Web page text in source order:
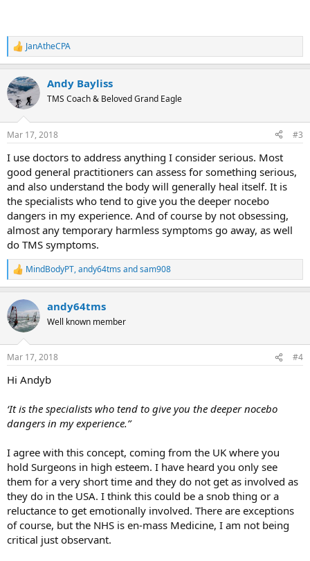
R
e
c
t
i
s
JanAtheCPA
Andy Bayliss
TMS Coach & Beloved Grand Eagle
Mar 17, 2018 #3
I use doctors to address anything I consider serious. Most
good general practitioners can assess for something serious,
and also understand the body will generally heal itself. It is
the specialists who tend to give you the deeper nocebo
dangers in my experience. And of course by not obsessing,
almost any temporary harmless symptoms go away, as well
do TMS symptoms.
R
e
c
t
i
s
MindBodyPT,andy64tms andsam908
andy64tms
Well known member
Mar 17, 2018 #4
Hi Andyb
‘It is the specialists who tend to give you the deeper nocebo
dangers in my experience.”
I agree with this concept, coming from the UK where you
hold Surgeons in high esteem. I have heard you only see
them for a very short time and they do not get as involved as
they do in the USA. I think this could be a snob thing or a
reluctance to get emotionally involved. There are exceptions
of course, but the NHS is en-mass Medicine, I am not being
critical just observant.